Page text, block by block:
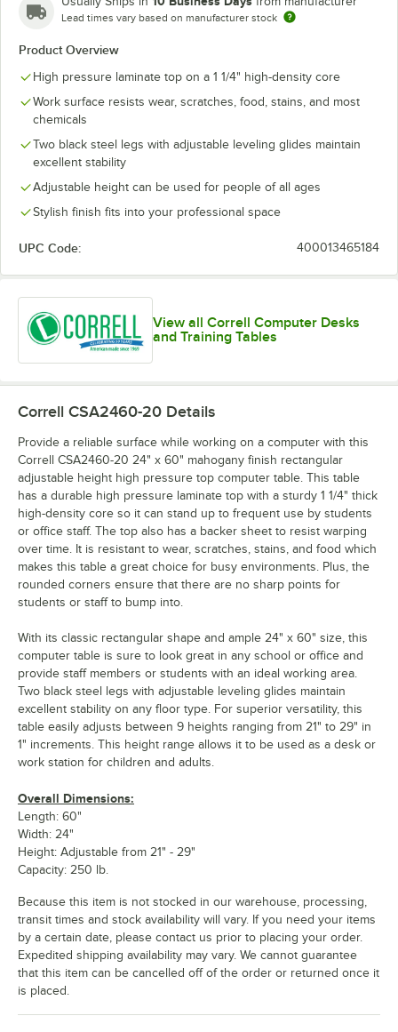
Red Walnut Yellow
Lead times vary based on manufacturer stock
Product Overview
High pressure laminate top on a 1 1/4" high-density core
Work surface resists wear, scratches, food, stains, and most
chemicals
Two black steel legs with adjustable leveling glides maintain
excellent stability
Adjustable height can be used for people of all ages
Stylish finish fits into your professional space
UPC Code: 400013465184
View all Correll Computer Desks
and Training Tables
Correll CSA2460-20 Details
Provide a reliable surface while working on a computer with this
Correll CSA2460-20 24" x 60" mahogany finish rectangular
adjustable height high pressure top computer table. This table
has a durable high pressure laminate top with a sturdy 1 1/4" thick
high-density core so it can stand up to frequent use by students
or office staff. The top also has a backer sheet to resist warping
over time. It is resistant to wear, scratches, stains, and food which
makes this table a great choice for busy environments. Plus, the
rounded corners ensure that there are no sharp points for
students or staff to bump into.
With its classic rectangular shape and ample 24" x 60" size, this
computer table is sure to look great in any school or office and
provide staff members or students with an ideal working area.
Two black steel legs with adjustable leveling glides maintain
excellent stability on any floor type. For superior versatility, this
table easily adjusts between 9 heights ranging from 21" to 29" in
1" increments. This height range allows it to be used as a desk or
work station for children and adults.
Overall Dimensions:
Length: 60"
Width: 24"
Height: Adjustable from 21" - 29"
Capacity: 250 lb.
Because this item is not stocked in our warehouse, processing,
transit times and stock availability will vary. If you need your items
by a certain date, please contact us prior to placing your order.
Expedited shipping availability may vary. We cannot guarantee
that this item can be cancelled off of the order or returned once it
is placed.